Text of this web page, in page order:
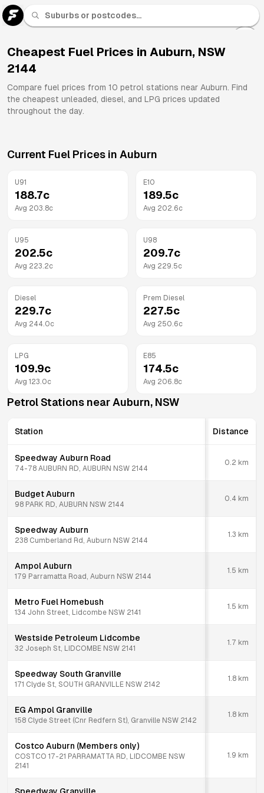
Cheapest Fuel Prices in Auburn, NSW
2144
Compare fuel prices from 10 petrol stations near Auburn. Find
the cheapest unleaded, diesel, and LPG prices updated
throughout the day.
Current Fuel Prices in Auburn
U91
188.7c
Avg 203.8c
E10
189.5c
Avg 202.6c
U95
202.5c
Avg 223.2c
U98
209.7c
Avg 229.5c
Diesel
229.7c
Avg 244.0c
Prem Diesel
227.5c
Avg 250.6c
LPG
109.9c
Avg 123.0c
E85
174.5c
Avg 206.8c
Petrol Stations near Auburn, NSW
Station Distance
Speedway Auburn Road
74-78 AUBURN RD, AUBURN NSW 2144
0.2 km
Budget Auburn
98 PARK RD, AUBURN NSW 2144
0.4 km
Speedway Auburn
238 Cumberland Rd, Auburn NSW 2144
1.3 km
Ampol Auburn
179 Parramatta Road, Auburn NSW 2144
1.5 km
Metro Fuel Homebush
134 John Street, Lidcombe NSW 2141
1.5 km
Westside Petroleum Lidcombe
32 Joseph St, LIDCOMBE NSW 2141
1.7 km
Speedway South Granville
171 Clyde St, SOUTH GRANVILLE NSW 2142
1.8 km
EG Ampol Granville
158 Clyde Street (Cnr Redfern St), Granville NSW 2142
1.8 km
Costco Auburn (Members only)
COSTCO 17-21 PARRAMATTA RD, LIDCOMBE NSW
2141
1.9 km